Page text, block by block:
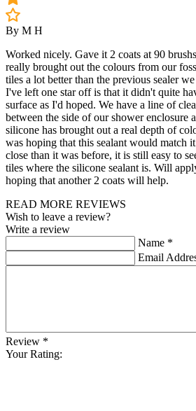
By M H
Worked nicely. Gave it 2 coats at 90
really brought out the colours from our
tiles a lot better than the previous sealer
I've left one star off is that it didn't quite
surface as I'd hoped. We have a line of
between the side of our shower enclosure
silicone has brought out a real depth of
was hoping that this sealant would match
close than it was before, it is still easy to
tiles where the silicone sealant is. Will
hoping that another 2 coats will help.
READ MORE REVIEWS
Wish to leave a review?
Write a review
Name *
Email
Review *
Your Rating: